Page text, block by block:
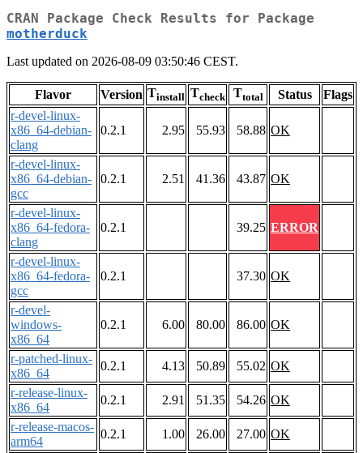
CRAN Package Check Results for Package
motherduck
Last updated on 2026-08-09 03:50:46 CEST.
Flavor Version Tinstall Tcheck Ttotal Status
Flags
r-devel-linux-
x86_64-debian-
clang
0.2.1 2.95 55.93 58.88 OK
r-devel-linux-
x86_64-debian-
gcc
0.2.1 2.51 41.36 43.87 OK
r-devel-linux-
x86_64-fedora-
clang
0.2.1 39.25 ERROR
r-devel-linux-
x86_64-fedora-
gcc
0.2.1 37.30 OK
r-devel-
windows-
x86_64
0.2.1 6.00 80.00 86.00 OK
r-patched-linux-
x86_64
0.2.1 4.13 50.89 55.02 OK
r-release-linux-
x86_64
0.2.1 2.91 51.35 54.26 OK
r-release-macos-
arm64
0.2.1 1.00 26.00 27.00 OK